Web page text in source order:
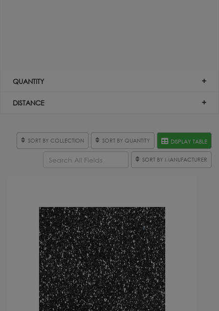
QUANTITY
DISTANCE
DISPLAY TABLE
SORT BY QUANTITY
SORT BY COLLECTION
SORT BY MANUFACTURER